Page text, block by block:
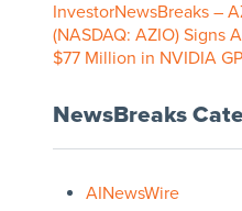
InvestorNewsBreaks –
(NASDAQ: AZIO) Signs
$77 Million in NVIDIA
NewsBreaks
AINewsWire